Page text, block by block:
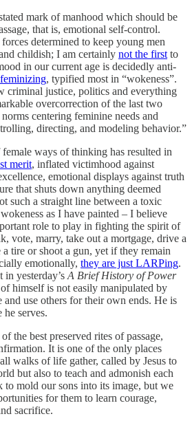
mark of manhood which should be
that is, emotional self-control.
determined to keep young men
childish; I am certainly not the first to
in our current age is decidedly anti-
, typified most in “wokeness”.
criminal justice, politics and everything
overcorrection of the last two
centering feminine needs and
directing, and modeling behavior.”
ways of thinking has resulted in
merit, inflated victimhood against
emotional displays against truth
that shuts down anything deemed
such a straight line between a toxic
as I have painted – I believe
role to play in fighting the spirit of
vote, marry, take out a mortgage, drive a
tire or shoot a gun, yet if they remain
emotionally, they are just LARPing.
yesterday’s A Brief History of Power
himself is not easily manipulated by
and use others for their own ends. He is
he serves.
the best preserved rites of passage,
It is one of the only places
walks of life gather, called by Jesus to
but also to teach and admonish each
mold our sons into its image, but we
for them to learn courage,
sacrifice.